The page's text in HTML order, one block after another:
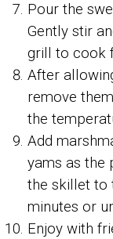
Pour the
Gently stir
grill to cook
After
remove
the
Add
yams as the
the skillet to
minutes or
Enjoy with